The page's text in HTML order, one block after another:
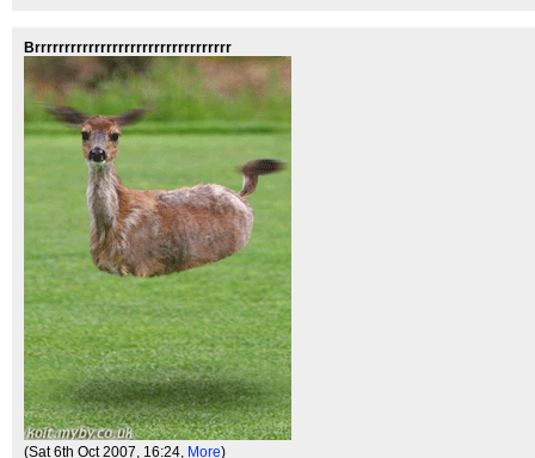
Brrrrrrrrrrrrrrrrrrrrrrrrrrrrrrrrr
(Sat 6th Oct 2007, 16:24, More)